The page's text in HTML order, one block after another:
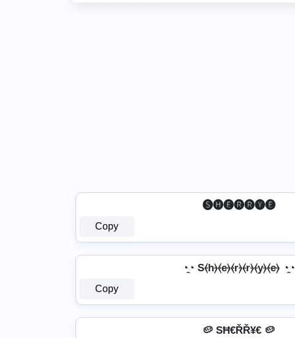
🅢🅗🅔🅡🅡🅨🅔
Copy
◔̯◔ S⦑h⦒⦑e⦒⦑r⦒⦑r⦒⦑y⦒⦑e⦒ ◔̯◔
Copy
🥔 SĦ€ŘŘ¥€ 🥔